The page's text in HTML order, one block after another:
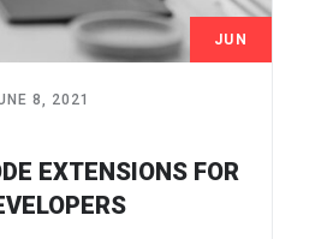
8
JUN
8, 2021
EXTENSIONS FOR